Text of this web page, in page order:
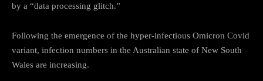
by a “data processing glitch.”
Following the emergence of the hyper-infectious Omicron Covid
variant, infection numbers in the Australian state of New South
Wales are increasing.